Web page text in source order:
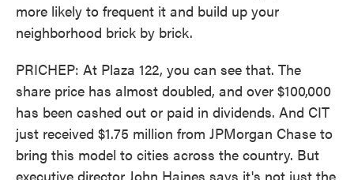
more likely to frequent it and build up your
neighborhood brick by brick.
PRICHEP: At Plaza 122, you can see that. The
share price has almost doubled, and over $100,000
has been cashed out or paid in dividends. And CIT
just received $1.75 million from JPMorgan Chase to
bring this model to cities across the country. But
executive director John Haines says it's not just the